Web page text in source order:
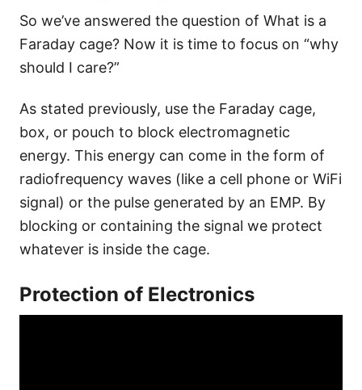
So we’ve answered the question of What is a
Faraday cage? Now it is time to focus on “why
should I care?”
As stated previously, use the Faraday cage,
box, or pouch to block electromagnetic
energy. This energy can come in the form of
radiofrequency waves (like a cell phone or WiFi
signal) or the pulse generated by an EMP. By
blocking or containing the signal we protect
whatever is inside the cage.
Protection of Electronics